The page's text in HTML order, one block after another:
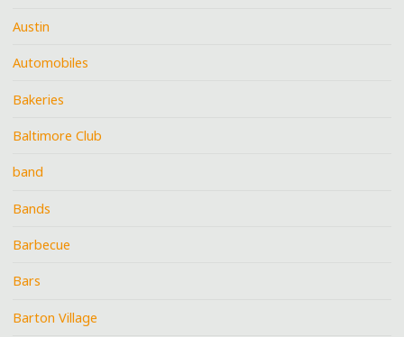
Austin
Automobiles
Bakeries
Baltimore Club
band
Bands
Barbecue
Bars
Barton Village